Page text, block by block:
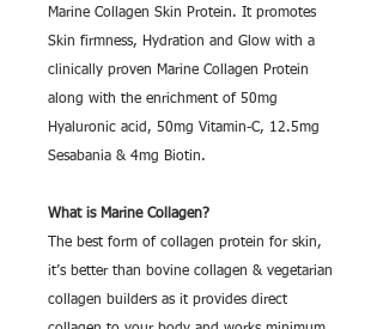
Marine Collagen Skin Protein. It promotes
Skin firmness, Hydration and Glow with a
clinically proven Marine Collagen Protein
along with the enrichment of 50mg
Hyaluronic acid, 50mg Vitamin-C, 12.5mg
Sesabania & 4mg Biotin.
What is Marine Collagen?
The best form of collagen protein for skin,
it’s better than bovine collagen & vegetarian
collagen builders as it provides direct